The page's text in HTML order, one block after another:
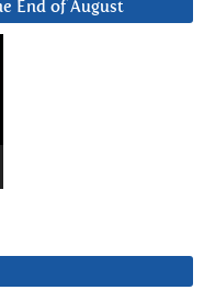
End of August